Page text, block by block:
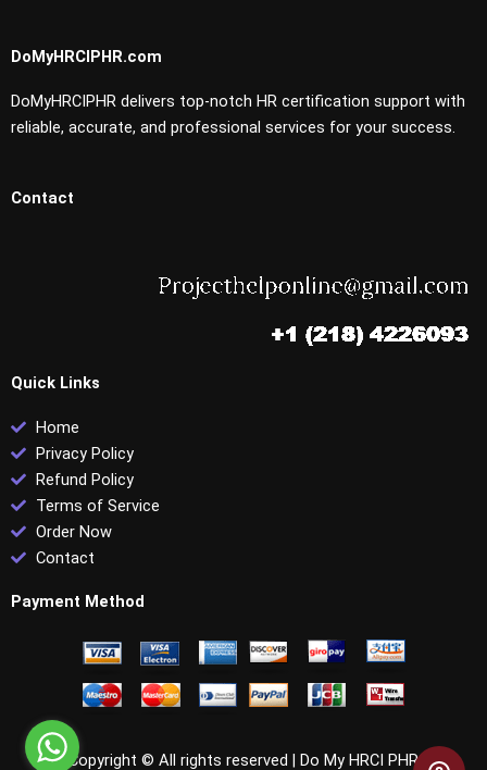
DoMyHRCIPHR.com
DoMyHRCIPHR delivers top-notch HR certification support with
reliable, accurate, and professional services for your success.
Contact
Quick Links
Home
Privacy Policy
Refund Policy
Terms of Service
Order Now
Contact
Payment Method
Copyright © All rights reserved | Do My HRCI PHR